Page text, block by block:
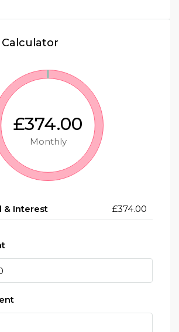
£374.00
Monthly
& Interest £374.00